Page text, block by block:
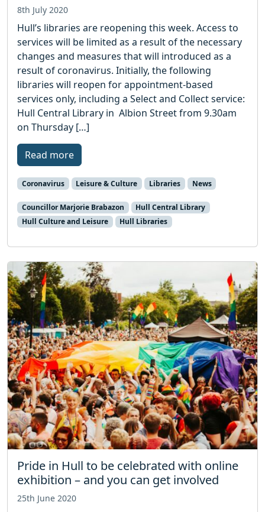
8th July 2020
Hull’s libraries are reopening this week. Access to
services will be limited as a result of the necessary
changes and measures that will introduced as a
result of coronavirus. Initially, the following
libraries will reopen for appointment-based
services only, including a Select and Collect service:
Hull Central Library in Albion Street from 9.30am
on Thursday […]
Read more
Coronavirus Leisure & Culture Libraries News
Councillor Marjorie Brabazon
Hull Central Library
Hull Culture and Leisure
Hull Libraries
Pride in Hull to be celebrated with online
exhibition – and you can get involved
25th June 2020